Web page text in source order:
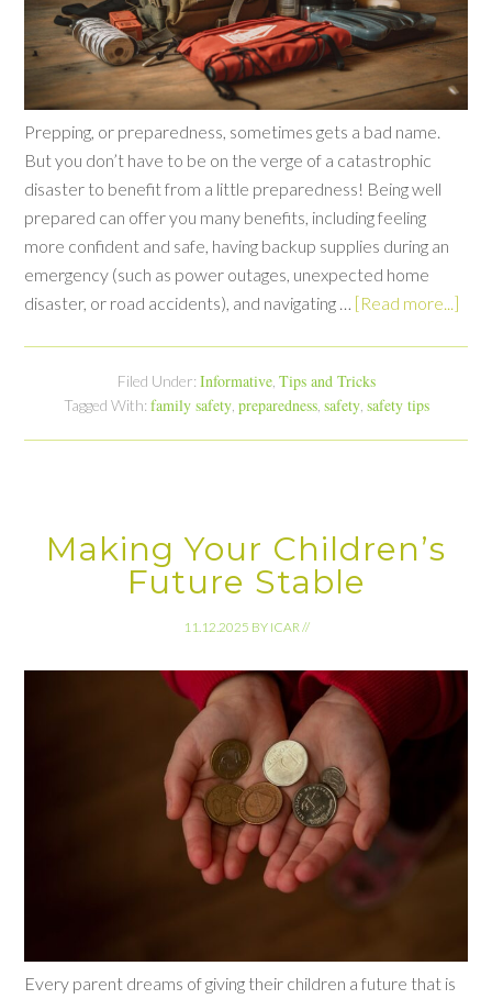
Prepping, or preparedness, sometimes gets a bad name.
But you don’t have to be on the verge of a catastrophic
disaster to benefit from a little preparedness! Being well
prepared can offer you many benefits, including feeling
more confident and safe, having backup supplies during an
emergency (such as power outages, unexpected home
disaster, or road accidents), and navigating … [Read more...]
Filed Under: Informative, Tips and Tricks
Tagged With: family safety, preparedness, safety, safety tips
Making Your Children’s
Future Stable
11.12.2025 BY ICAR//
Every parent dreams of giving their children a future that is